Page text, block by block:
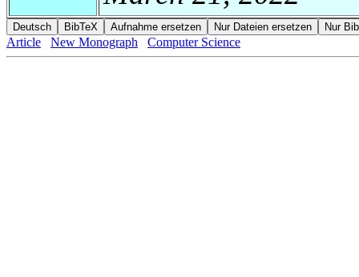
Article New Monograph Computer Science